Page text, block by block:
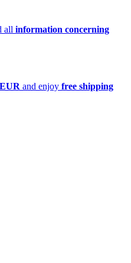
all information concerning
and enjoy free shipping